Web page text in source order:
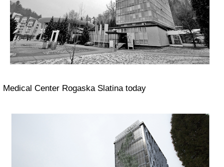
Medical Center Rogaska Slatina today